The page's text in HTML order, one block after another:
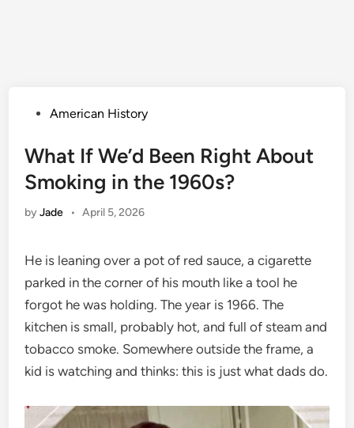
PostedAmerican History
What If We’d Been Right About
Smoking in the 1960s?
byJade • April 5, 2026
He is leaning over a pot of red sauce, a cigarette
parked in the corner of his mouth like a tool he
forgot he was holding. The year is 1966. The
kitchen is small, probably hot, and full of steam and
tobacco smoke. Somewhere outside the frame, a
kid is watching and thinks: this is just what dads do.